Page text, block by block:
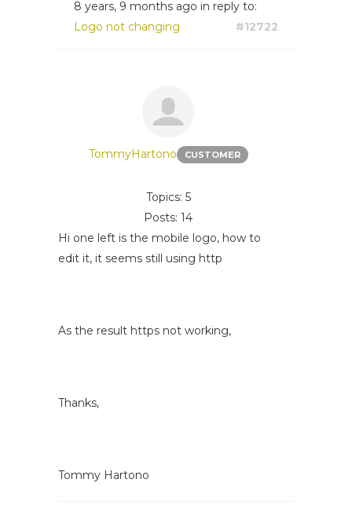
8 years, 9 months ago in reply to:
Logo not changing
#12722
TommyHartono CUSTOMER
Topics: 5
Posts: 14
Hi one left is the mobile logo, how to
edit it, it seems still using http
As the result https not working,
Thanks,
Tommy Hartono